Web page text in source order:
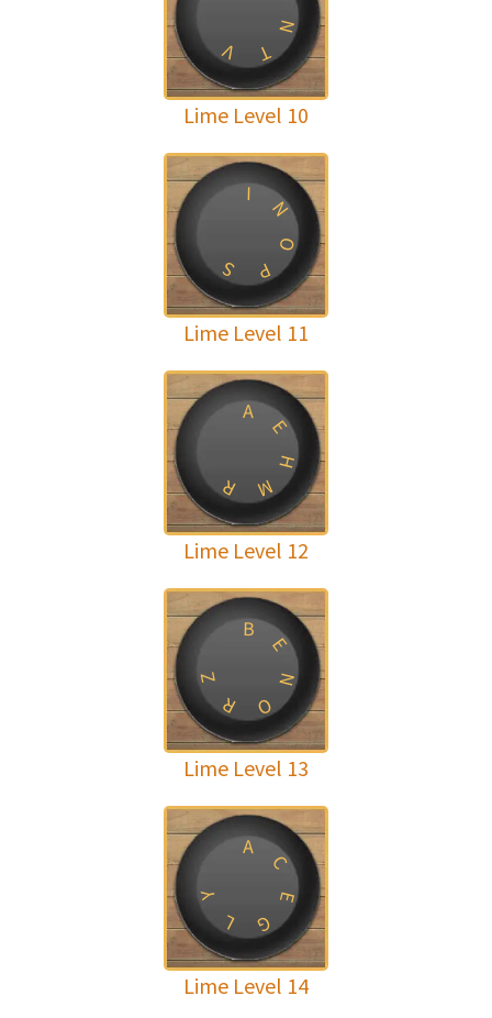
N
T
V
Lime Level 10
I
N
O
P
S
Lime Level 11
A
E
H
M
R
Lime Level 12
B
E
N
O
R
Z
Lime Level 13
A
C
E
G
L
Y
Lime Level 14